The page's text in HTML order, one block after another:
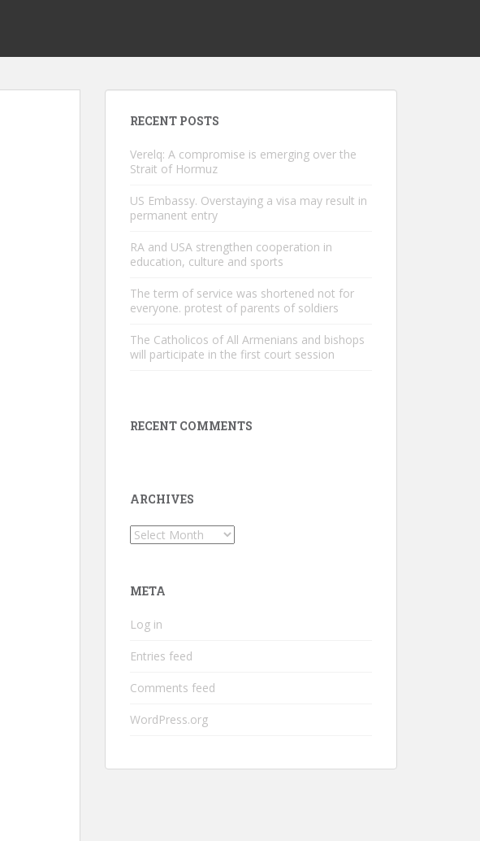
RECENT POSTS
Verelq: A compromise is emerging over the
Strait of Hormuz
US Embassy. Overstaying a visa may result in
permanent entry
RA and USA strengthen cooperation in
education, culture and sports
The term of service was shortened not for
everyone. protest of parents of soldiers
The Catholicos of All Armenians and bishops
will participate in the first court session
RECENT COMMENTS
ARCHIVES
Archives
META
Log in
Entries feed
Comments feed
WordPress.org